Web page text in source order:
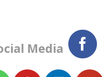
Media